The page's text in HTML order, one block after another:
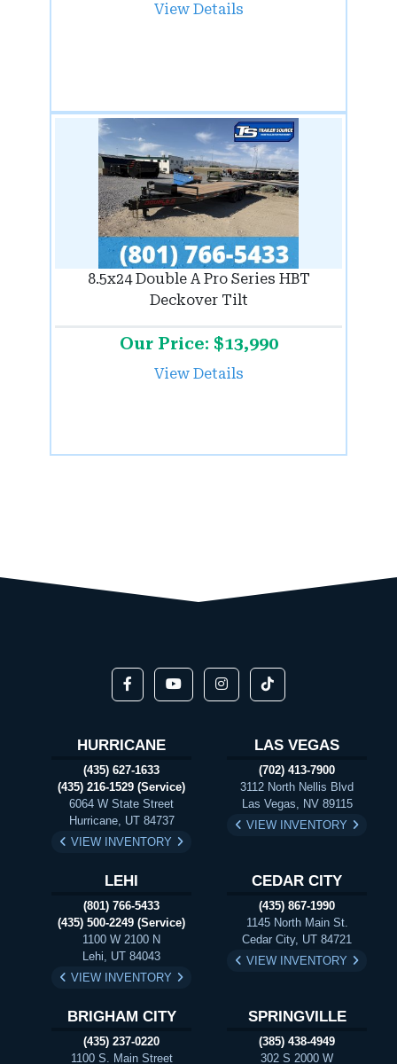
View Details
8.5x24 Double A Pro Series HBT
Deckover Tilt
Our Price: $13,990
View Details
HURRICANE
(435) 627-1633
(435) 216-1529 (Service)
6064 W State Street
Hurricane, UT 84737
VIEW INVENTORY
LAS VEGAS
(702) 413-7900
3112 North Nellis Blvd
Las Vegas, NV 89115
VIEW INVENTORY
LEHI
(801) 766-5433
(435) 500-2249 (Service)
1100 W 2100 N
Lehi, UT 84043
VIEW INVENTORY
CEDAR CITY
(435) 867-1990
1145 North Main St.
Cedar City, UT 84721
VIEW INVENTORY
BRIGHAM CITY
(435) 237-0220
1100 S. Main Street
SPRINGVILLE
(385) 438-4949
302 S 2000 W